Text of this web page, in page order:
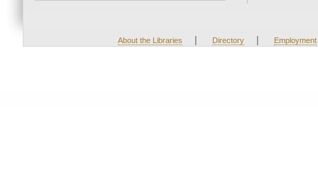
About the Libraries | Directory | Employment